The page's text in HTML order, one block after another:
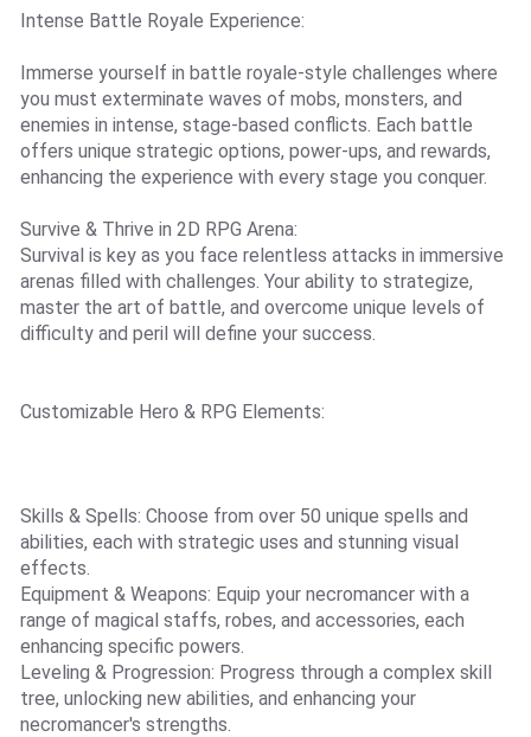
Intense Battle Royale Experience:
Immerse yourself in battle royale-style challenges where
you must exterminate waves of mobs, monsters, and
enemies in intense, stage-based conflicts. Each battle
offers unique strategic options, power-ups, and rewards,
enhancing the experience with every stage you conquer.
Survive & Thrive in 2D RPG Arena:
Survival is key as you face relentless attacks in immersive
arenas filled with challenges. Your ability to strategize,
master the art of battle, and overcome unique levels of
difficulty and peril will define your success.
Customizable Hero & RPG Elements:
Skills & Spells: Choose from over 50 unique spells and
abilities, each with strategic uses and stunning visual
effects.
Equipment & Weapons: Equip your necromancer with a
range of magical staffs, robes, and accessories, each
enhancing specific powers.
Leveling & Progression: Progress through a complex skill
tree, unlocking new abilities, and enhancing your
necromancer's strengths.